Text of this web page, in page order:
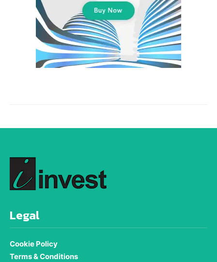
Legal
Cookie Policy
Terms & Conditions